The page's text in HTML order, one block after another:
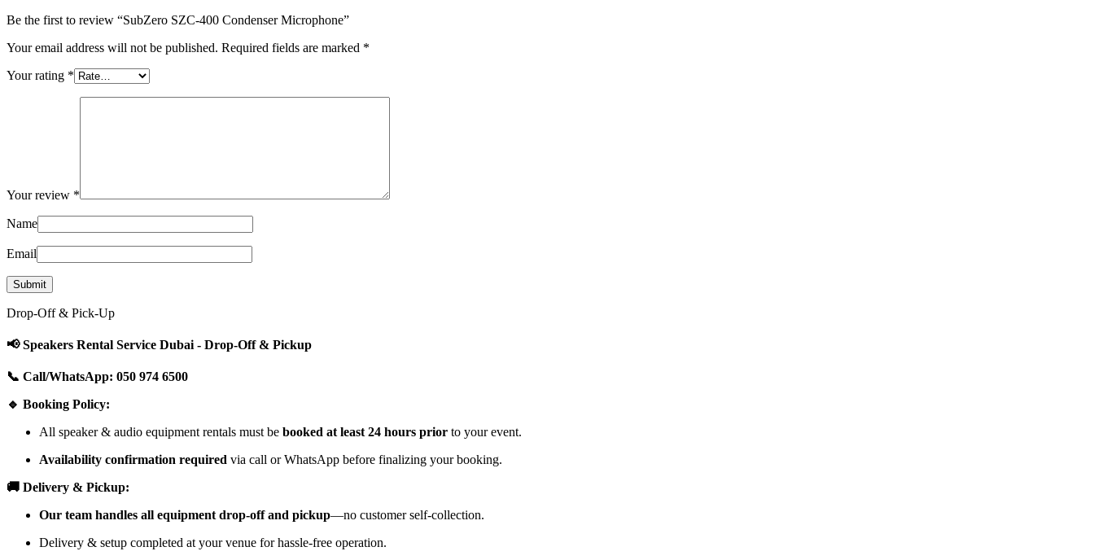
Be the first to review “SubZero SZC-400 Condenser Microphone”
Your email address will not be published. Required fields are marked *
Your rating *
Your review *
Name
Email
Drop-Off & Pick-Up
📢 Speakers Rental Service Dubai - Drop-Off & Pickup
📞 Call/WhatsApp: 050 974 6500
🔹 Booking Policy:
All speaker & audio equipment rentals must be booked at least 24 hours prior to your event.
Availability confirmation required via call or WhatsApp before finalizing your booking.
🚚 Delivery & Pickup:
Our team handles all equipment drop-off and pickup—no customer self-collection.
Delivery & setup completed at your venue for hassle-free operation.